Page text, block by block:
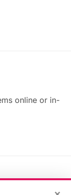
online or in-